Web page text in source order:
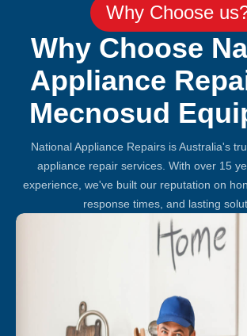
Why Choose
Why Choose
Appliance
Mecnosud
National Appliance Repairs is Australia's
appliance repair services. With over 15
experience, we've built our reputation on
response times, and lasting